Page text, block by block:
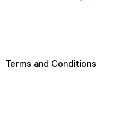
Terms and Conditions